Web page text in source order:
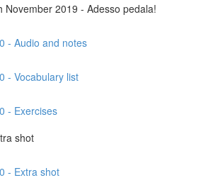
November 2019 - Adesso pedala!
- Audio and notes
- Vocabulary list
- Exercises
shot
- Extra shot